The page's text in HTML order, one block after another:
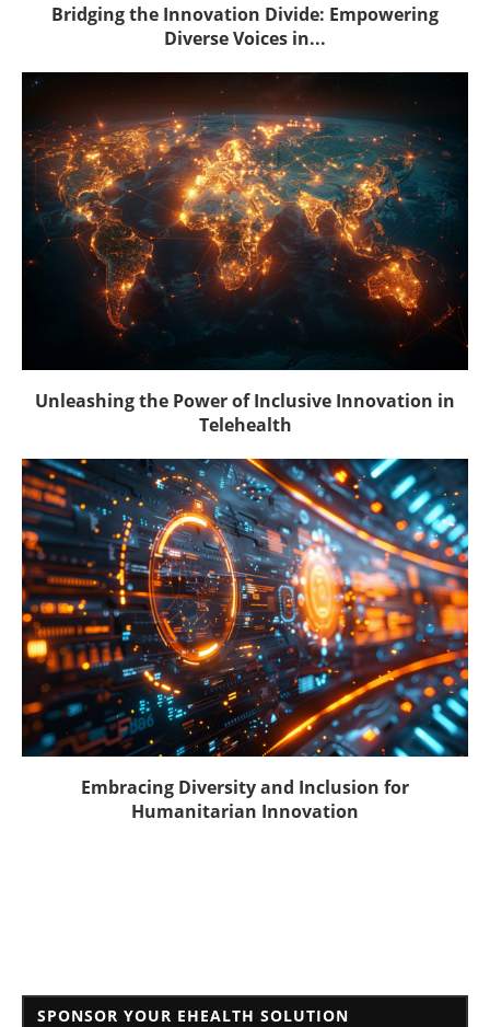
Bridging the Innovation Divide: Empowering
Diverse Voices in...
Unleashing the Power of Inclusive Innovation in
Telehealth
Embracing Diversity and Inclusion for
Humanitarian Innovation
SPONSOR YOUR EHEALTH SOLUTION